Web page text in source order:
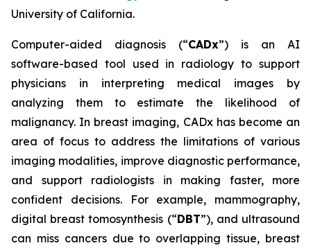
University of California.
Computer-aided diagnosis (“CADx”) is an AI
software-based tool used in radiology to support
physicians in interpreting medical images by
analyzing them to estimate the likelihood of
malignancy. In breast imaging, CADx has become an
area of focus to address the limitations of various
imaging modalities, improve diagnostic performance,
and support radiologists in making faster, more
confident decisions. For example, mammography,
digital breast tomosynthesis (“DBT”), and ultrasound
can miss cancers due to overlapping tissue, breast